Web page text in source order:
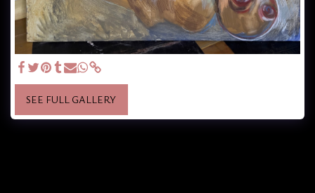
SEE FULL GALLERY